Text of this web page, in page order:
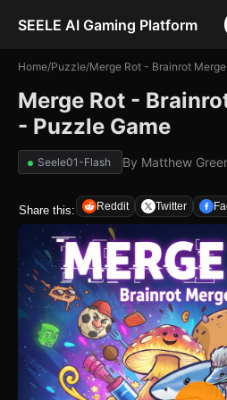
SEELE AI Gaming Platform
Home/Puzzle/Merge Rot - Brainrot
Merge Rot -
- Puzzle Game
Seele01-Flash By Matthew
Share this: Reddit Twitter